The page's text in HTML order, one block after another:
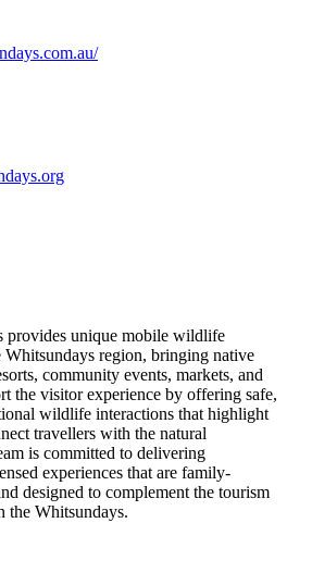
provides unique mobile wildlife
Whitsundays region, bringing native
community events, markets, and
the visitor experience by offering safe,
wildlife interactions that highlight
travellers with the natural
is committed to delivering
experiences that are family-
designed to complement the tourism
the Whitsundays.